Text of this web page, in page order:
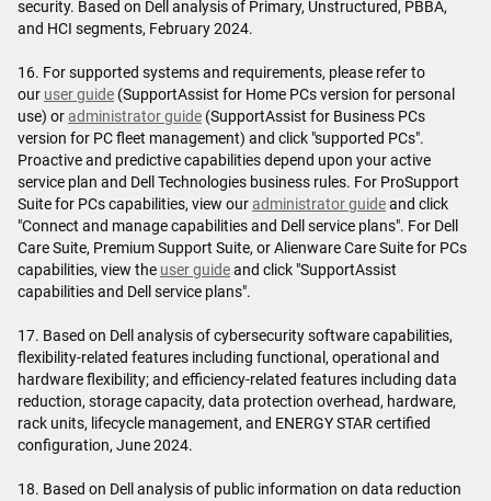
security. Based on Dell analysis of Primary, Unstructured, PBBA,
and HCI segments, February 2024.
16. For supported systems and requirements, please refer to
our user guide (SupportAssist for Home PCs version for personal
use) oradministrator guide (SupportAssist for Business PCs
version for PC fleet management) and click "supported PCs".
Proactive and predictive capabilities depend upon your active
service plan and Dell Technologies business rules. For ProSupport
Suite for PCs capabilities, view ouradministrator guideand click
"Connect and manage capabilities and Dell service plans". For Dell
Care Suite, Premium Support Suite, or Alienware Care Suite for PCs
capabilities, view the user guideand click "SupportAssist
capabilities and Dell service plans".
17. Based on Dell analysis of cybersecurity software capabilities,
flexibility-related features including functional, operational and
hardware flexibility; and efficiency-related features including data
reduction, storage capacity, data protection overhead, hardware,
rack units, lifecycle management, and ENERGY STAR certified
configuration, June 2024.
18. Based on Dell analysis of public information on data reduction